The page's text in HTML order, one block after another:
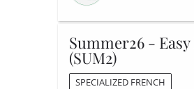
Summer26 -
(SUM2)
SPECIALIZED FRENCH